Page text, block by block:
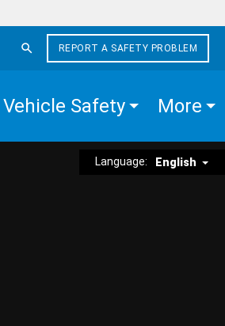
REPORT A SAFETY PROBLEM
Vehicle Safety More
Language: English